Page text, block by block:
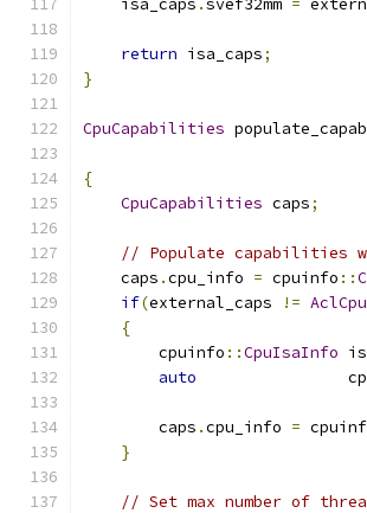
    isa_caps
.svef32mm =
return isa_caps;
}
CpuCapabilities
{
CpuCapabilities caps;
// Populate capabilities
    caps
.cpu_info = cpuinfo ::
if(external_caps !=
{
        cpuinfo
::CpuIsaInfo
auto
        caps
.cpu_info =
}
// Set max number of